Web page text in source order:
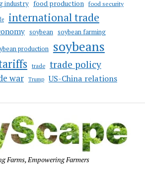
industry food production food security
international trade
soybean soybean farming
production soybeans
trade trade policy
war Trump US-China relations
Farms, Empowering Farmers